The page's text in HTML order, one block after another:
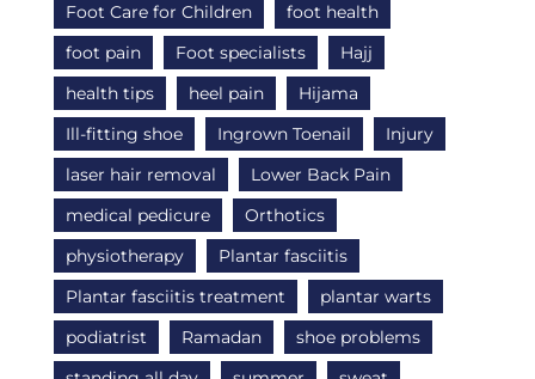
Foot Care for Children
foot health
foot pain
Foot specialists
Hajj
health tips
heel pain
Hijama
Ill-fitting shoe
Ingrown Toenail
Injury
laser hair removal
Lower Back Pain
medical pedicure
Orthotics
physiotherapy
Plantar fasciitis
Plantar fasciitis treatment
plantar warts
podiatrist
Ramadan
shoe problems